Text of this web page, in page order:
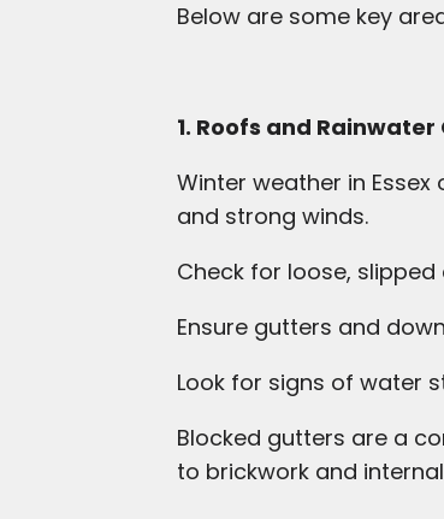
Below are some key
1. Roofs and Rainwater
Winter weather in
and strong winds.
Check for loose,
Ensure gutters and
Look for signs of water
Blocked gutters are a
to brickwork and